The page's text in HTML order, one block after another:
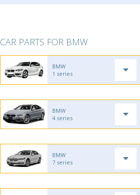
CAR PARTS FOR BMW
BMW
1 series
BMW
4 series
BMW
7 series